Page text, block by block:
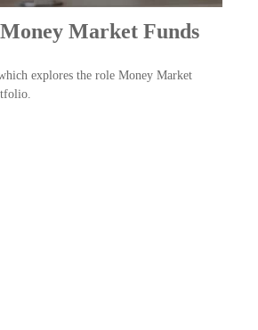
Market Funds
explores the role Money Market